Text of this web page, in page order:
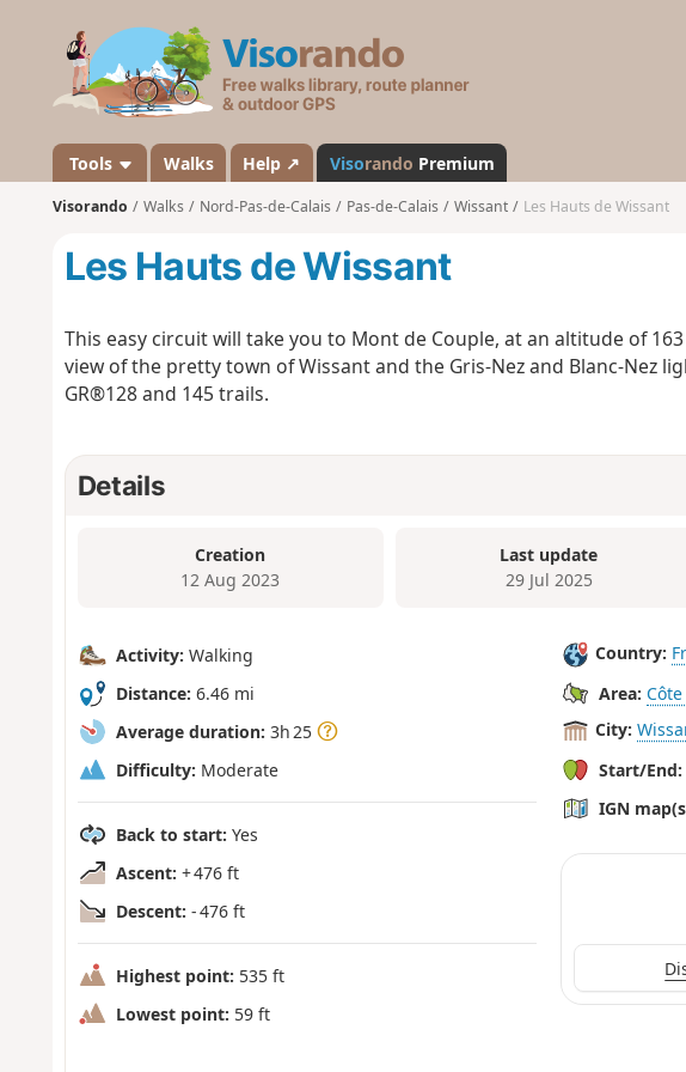
s
a
n
d
Tools Walks Help ↗ Visorando Premium
Visorando Walks Nord-Pas-de-Calais Pas-de-Calais Wissant Les Hauts de Wissant
Les Hauts de Wissant
This easy circuit will take you to Mont de Couple, at an altitude of
view of the pretty town of Wissant and the Gris-Nez and Blanc-Nez
GR®128 and 145 trails.
Details
Creation
12 Aug 2023
Last update
29 Jul 2025
Activity: Walking
Distance: 6.46 mi
Average duration: 3h 25
Difficulty: Moderate
Back to start: Yes
Ascent: + 476 ft
Descent: - 476 ft
Highest point: 535 ft
Lowest point: 59 ft
Country:
Area:
City:
Start/End:
IGN